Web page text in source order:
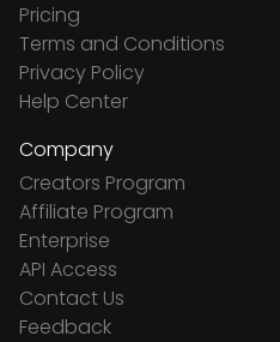
Pricing
Terms and Conditions
Privacy Policy
Help Center
Company
Creators Program
Affiliate Program
Enterprise
API Access
Contact Us
Feedback